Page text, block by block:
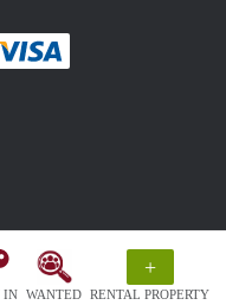
IN WANTED
+
RENTAL PROPERTY
method
with :payment method